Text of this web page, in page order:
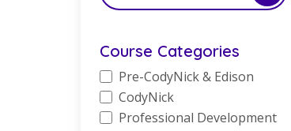
Course Categories
Pre-CodyNick & Edison
CodyNick
Professional Development